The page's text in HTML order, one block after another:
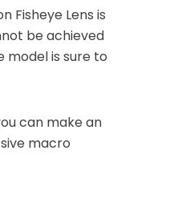
Fisheye Lens is
be achieved
model is sure to
can make an
macro